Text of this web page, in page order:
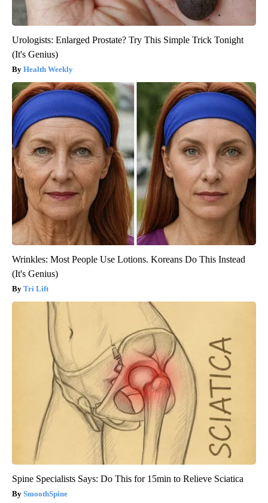
Urologists: Enlarged Prostate? Try This Simple Trick Tonight
(It's Genius)
Health Weekly
Wrinkles: Most People Use Lotions. Koreans Do This Instead
(It's Genius)
Tri Lift
Spine Specialists Says: Do This for 15min to Relieve Sciatica
SmoothSpine